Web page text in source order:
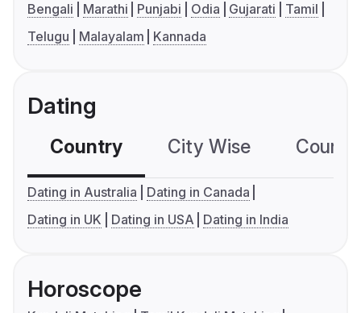
Bengali Marathi Punjabi Odia Gujarati
Tamil
Telugu
Malayalam Kannada
Dating
Country City Wise
Dating in Australia
Dating in Canada
Dating in UK
Dating in USA Dating in India
Horoscope